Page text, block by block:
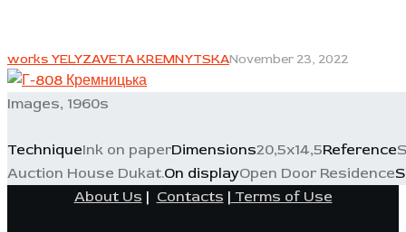
works YELYZAVETA KREMNYTSKANovember 23, 2022
Images, 1960s
TechniqueInk on paperDimensions20,5x14,5Reference
Auction House Dukat.On displayOpen Door Residence
About Us | Contacts | Terms of Use